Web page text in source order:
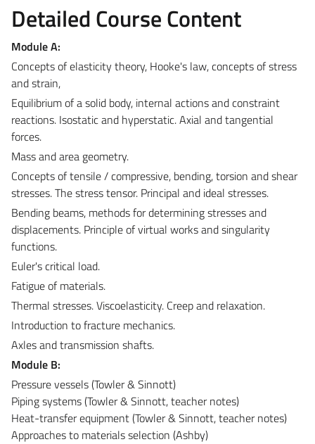
Detailed Course Content
Module A:
Concepts of elasticity theory, Hooke's law, concepts of stress
and strain,
Equilibrium of a solid body, internal actions and constraint
reactions. Isostatic and hyperstatic. Axial and tangential
forces.
Mass and area geometry.
Concepts of tensile / compressive, bending, torsion and shear
stresses. The stress tensor. Principal and ideal stresses.
Bending beams, methods for determining stresses and
displacements. Principle of virtual works and singularity
functions.
Euler's critical load.
Fatigue of materials.
Thermal stresses. Viscoelasticity. Creep and relaxation.
Introduction to fracture mechanics.
Axles and transmission shafts.
Module B:
Pressure vessels (Towler & Sinnott)
Piping systems (Towler & Sinnott, teacher notes)
Heat-transfer equipment (Towler & Sinnott, teacher notes)
Approaches to materials selection (Ashby)